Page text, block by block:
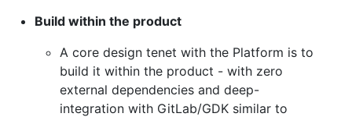
Build within the product
A core design tenet with the Platform is to
build it within the product - with zero
external dependencies and deep-
integration with GitLab/GDK similar to